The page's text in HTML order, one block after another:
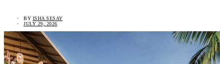
BY ISHA SESAY
JULY 29, 2026